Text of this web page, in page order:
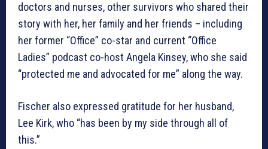
doctors and nurses, other survivors who shared their
story with her, her family and her friends – including
her former “Office” co-star and current “Office
Ladies” podcast co-host Angela Kinsey, who she said
“protected me and advocated for me” along the way.
Fischer also expressed gratitude for her husband,
Lee Kirk, who “has been by my side through all of
this.”